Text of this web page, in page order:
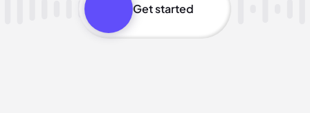
Get started